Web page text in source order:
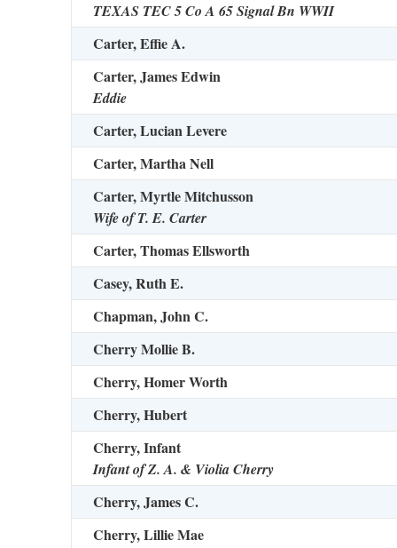
TEXAS TEC 5 Co A 65 Signal Bn WWII
Carter, Effie A.
Carter, James Edwin
Eddie
Carter, Lucian Levere
Carter, Martha Nell
Carter, Myrtle Mitchusson
Wife of T. E. Carter
Carter, Thomas Ellsworth
Casey, Ruth E.
Chapman, John C.
Cherry Mollie B.
Cherry, Homer Worth
Cherry, Hubert
Cherry, Infant
Infant of Z. A. & Violia Cherry
Cherry, James C.
Cherry, Lillie Mae